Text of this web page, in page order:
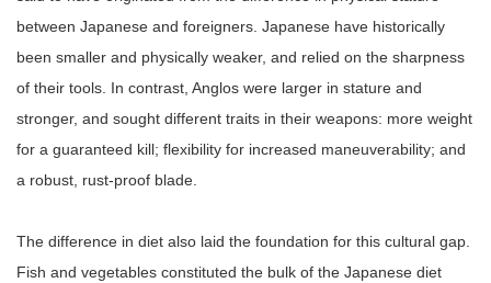
between Japanese and foreigners. Japanese have historically
been smaller and physically weaker, and relied on the sharpness
of their tools. In contrast, Anglos were larger in stature and
stronger, and sought different traits in their weapons: more weight
for a guaranteed kill; flexibility for increased maneuverability; and
a robust, rust-proof blade.
The difference in diet also laid the foundation for this cultural gap.
Fish and vegetables constituted the bulk of the Japanese diet